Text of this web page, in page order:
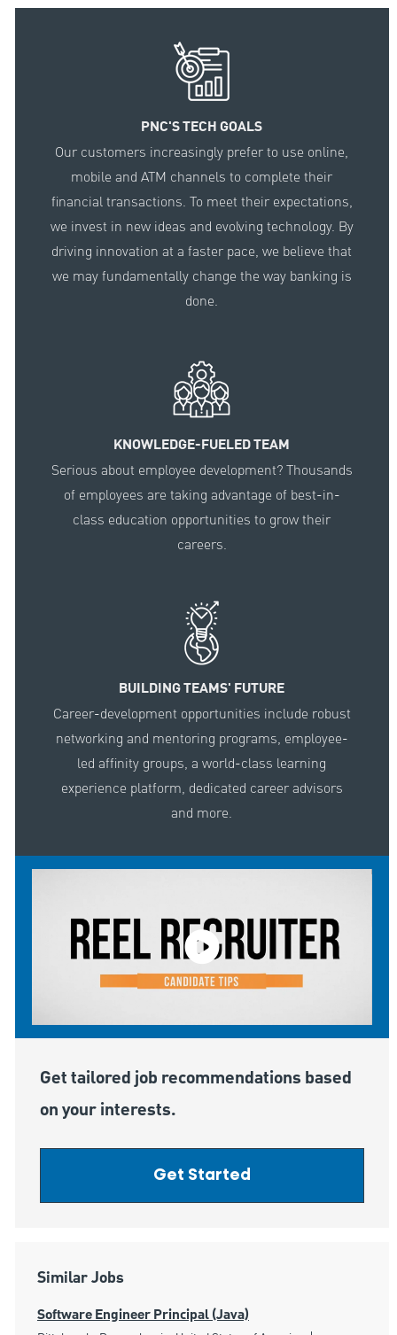
PNC'S TECH GOALS
Our customers increasingly prefer to use online,
mobile and ATM channels to complete their
financial transactions. To meet their expectations,
we invest in new ideas and evolving technology. By
driving innovation at a faster pace, we believe that
we may fundamentally change the way banking is
done.
KNOWLEDGE-FUELED TEAM
Serious about employee development? Thousands
of employees are taking advantage of best-in-
class education opportunities to grow their
careers.
BUILDING TEAMS' FUTURE
Career-development opportunities include robust
networking and mentoring programs, employee-
led affinity groups, a world-class learning
experience platform, dedicated career advisors
and more.
Get tailored job recommendations based
on your interests.
Get Started
Similar Jobs
Software Engineer Principal (Java)